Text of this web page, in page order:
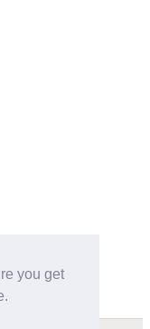
you get